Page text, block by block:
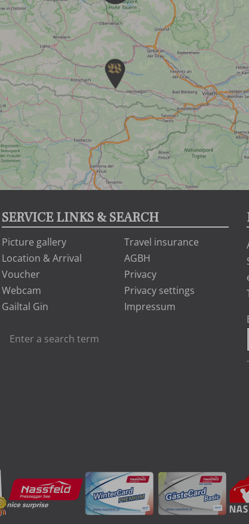
SERVICE LINKS & SEARCH
Picture gallery
Location & Arrival
Voucher
Webcam
Gailtal Gin
Travel insurance
AGBH
Privacy
Privacy settings
Impressum